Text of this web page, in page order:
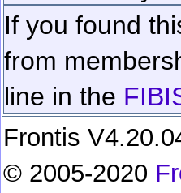
If you found
from
line in the
Frontis
© 2005-2020